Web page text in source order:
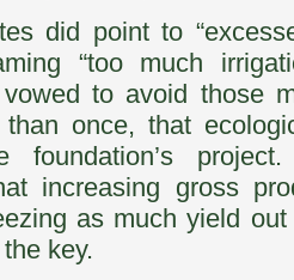
did point to
“too much
to avoid those
once, that
foundation’s
increasing gross
as much yield
key.